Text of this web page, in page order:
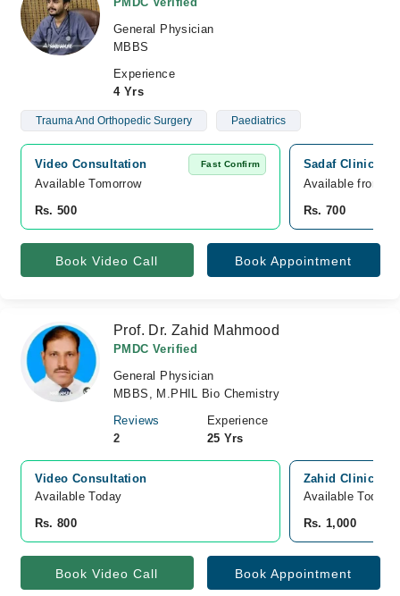
General Physician
MBBS
Experience
4 Yrs
Trauma And Orthopedic Surgery Paediatrics
Video Consultation Fast Confirm
Available Tomorrow
Rs. 500
Sadaf Clinic
Available from
Rs. 700
Book Video Call Book Appointment
Prof. Dr. Zahid Mahmood
PMDC Verified
General Physician
MBBS, M.PHIL Bio Chemistry
Reviews
2
Experience
25 Yrs
Video Consultation
Available Today
Rs. 800
Zahid Clinic,
Available Today
Rs. 1,000
Book Video Call Book Appointment